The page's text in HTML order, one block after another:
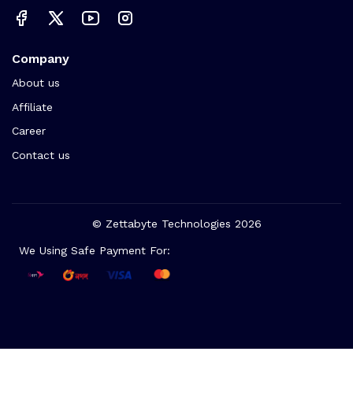
Company
About us
Affiliate
Career
Contact us
© Zettabyte Technologies 2026
We Using Safe Payment For: